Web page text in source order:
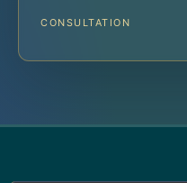
CONSULTATION